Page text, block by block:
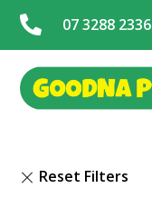
 07 3288 2336